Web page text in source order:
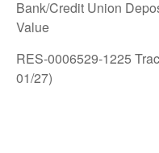
Bank/Credit Union
Value
RES-0006529-1225
01/27)